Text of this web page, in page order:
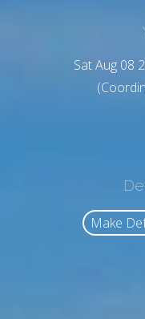
Sat Aug 08
Make